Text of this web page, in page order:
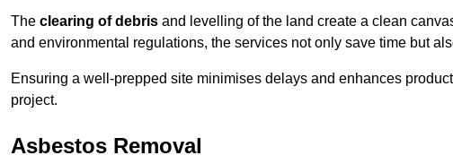
The clearing of debris and levelling of the land create a clean
and environmental regulations, the services not only save time but
Ensuring a well-prepped site minimises delays and enhances
project.
Asbestos Removal